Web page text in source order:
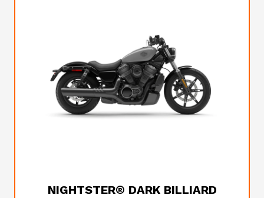
NIGHTSTER® DARK BILLIARD